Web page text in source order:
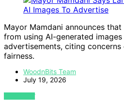
Mayor Mamdani announces
from using AI-generated
advertisements, citing
fairness.
WoodnBits Team
July 19, 2026
VIEW POST